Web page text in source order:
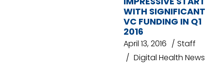
WITH SIGNIFICANT
VC FUNDING IN Q1
2016
April 13, 2016
Staff
Digital Health News